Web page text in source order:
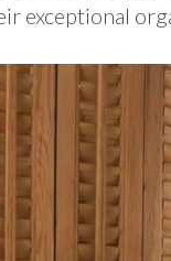
exceptional